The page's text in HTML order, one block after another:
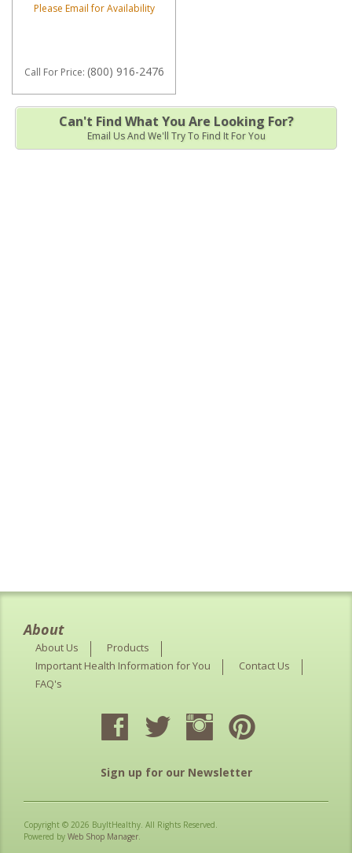
Please Email for Availability
Call For Price: (800) 916-2476
Can't Find What You Are Looking For?
Email Us And We'll Try To Find It For You
About
About Us
Products
Important Health Information for You
Contact Us
FAQ's
Sign up for our Newsletter
Copyright © 2026 BuyItHealthy. All Rights Reserved.
Powered by Web Shop Manager